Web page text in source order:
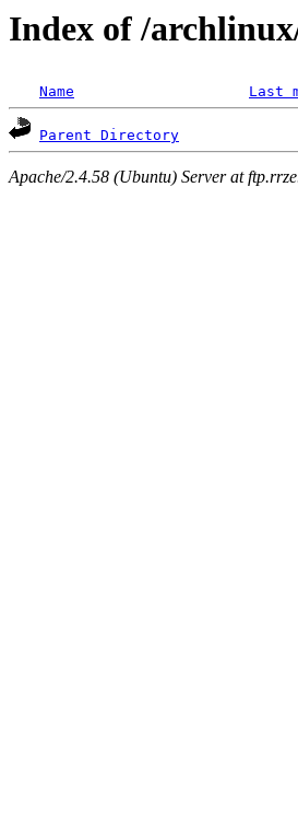
Index of /
Name Last
Parent Directory
Apache/2.4.58 (Ubuntu) Server at